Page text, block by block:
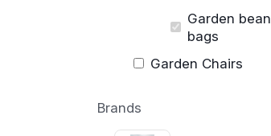
Garden bean
bags
Garden Chairs
Brands